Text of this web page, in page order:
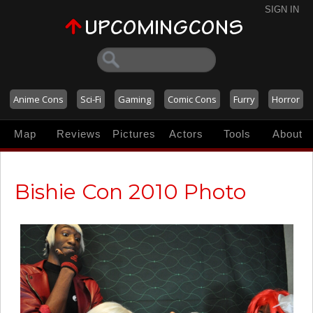
SIGN IN
Anime Cons Sci-Fi Gaming Comic Cons Furry Horror
Map Reviews Pictures Actors Tools About
Bishie Con 2010 Photo